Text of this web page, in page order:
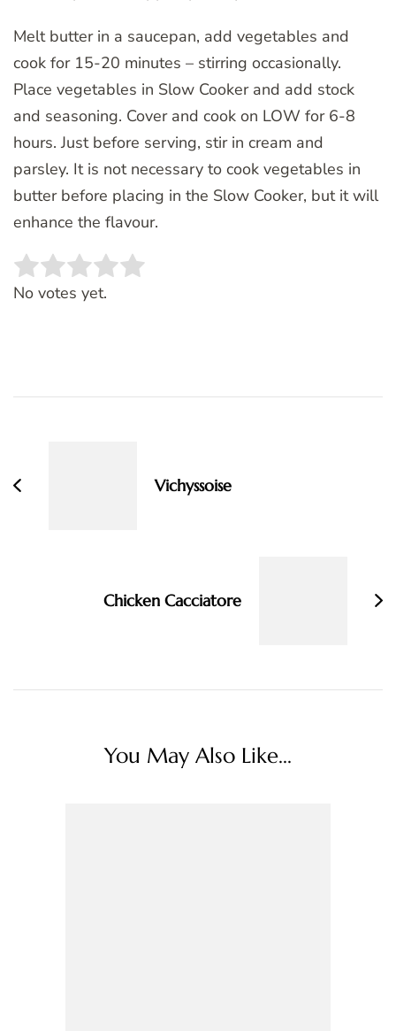
Melt butter in a saucepan, add vegetables and
cook for 15-20 minutes – stirring occasionally.
Place vegetables in Slow Cooker and add stock
and seasoning. Cover and cook on LOW for 6-8
hours. Just before serving, stir in cream and
parsley. It is not necessary to cook vegetables in
butter before placing in the Slow Cooker, but it will
enhance the flavour.
Rate this item:
No votes yet.
Vichyssoise
Chicken Cacciatore
You May Also Like...